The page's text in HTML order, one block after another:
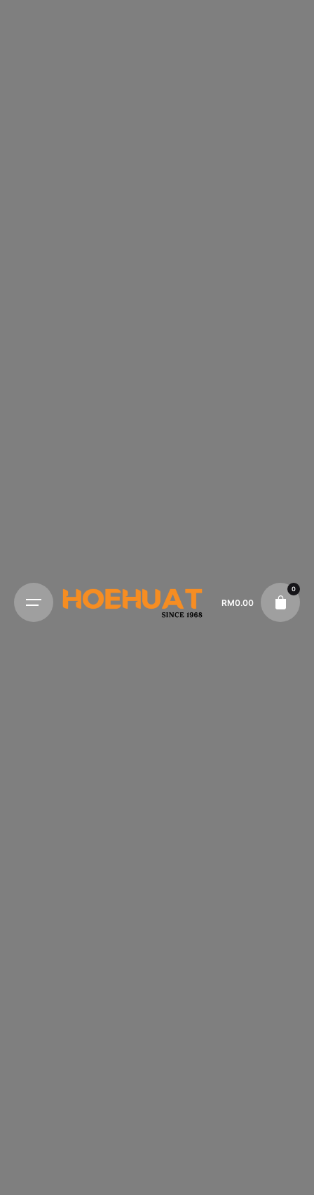
RM0.00
0